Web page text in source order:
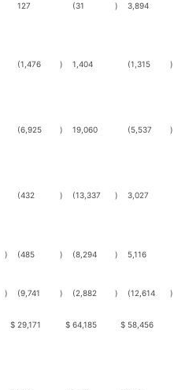
127 (31 ) 3,894
(1,476 ) 1,404 (1,315 )
(6,925 ) 19,060 (5,537 )
(432 ) (13,337 ) 3,027
) (485 ) (8,294 ) 5,116
) (9,741 ) (2,882 ) (12,614 )
$ 29,171 $ 64,185 $ 58,456